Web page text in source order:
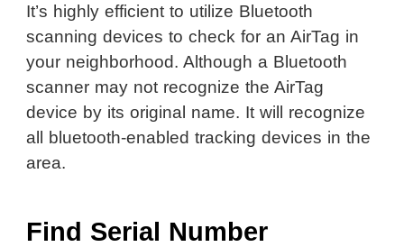
It’s highly efficient to utilize Bluetooth
scanning devices to check for an AirTag in
your neighborhood. Although a Bluetooth
scanner may not recognize the AirTag
device by its original name. It will recognize
all bluetooth-enabled tracking devices in the
area.
Find Serial Number